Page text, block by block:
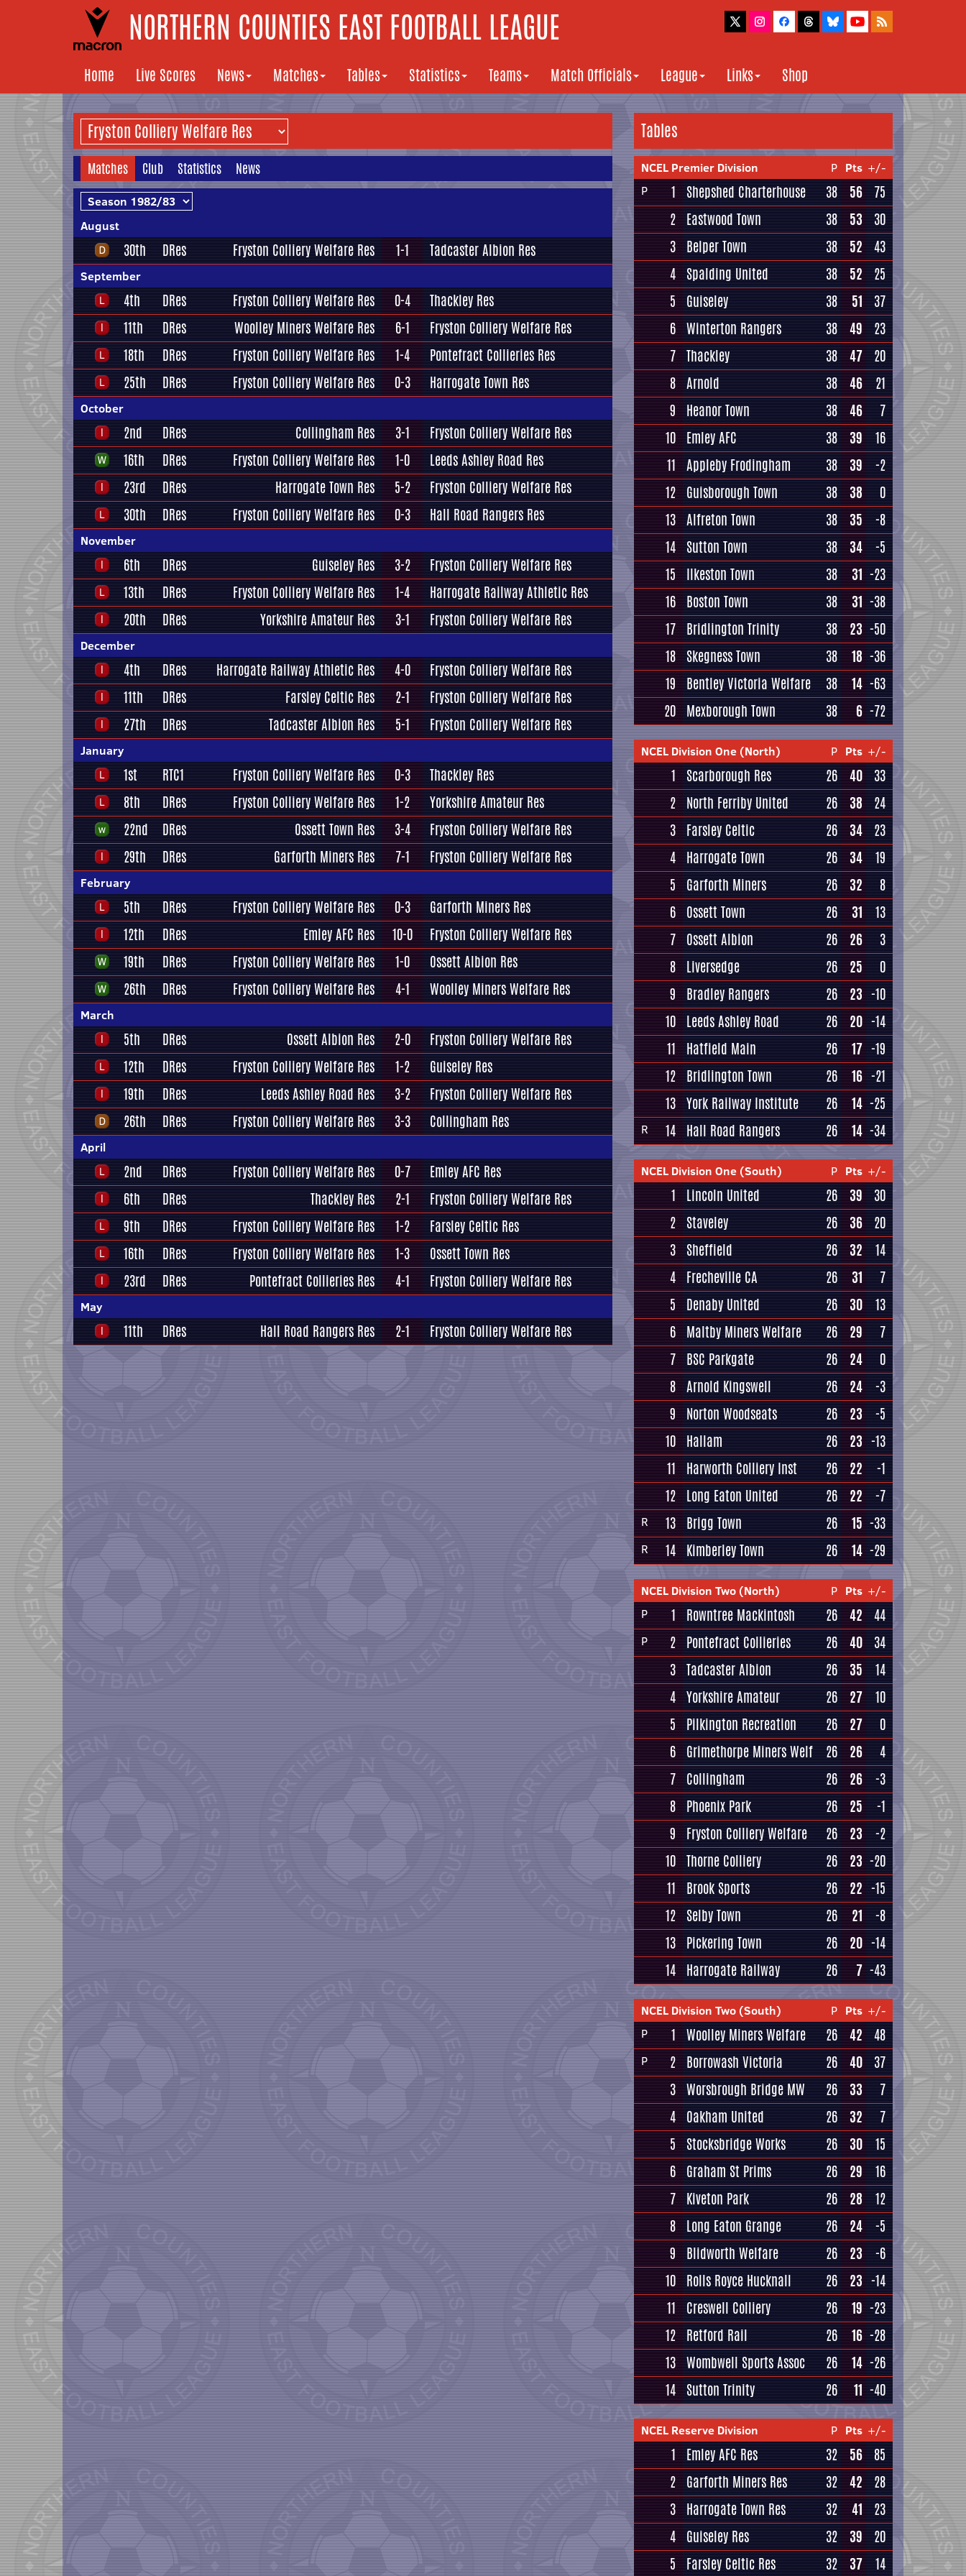
NORTHERN COUNTIES EAST FOOTBALL LEAGUE
Home Live Scores News Matches Tables Statistics Teams Match Officials League Links Shop
Matches Club Statistics News
August
30th DRes Fryston Colliery Welfare Res 1-1 Tadcaster Albion Res
September
4th DRes Fryston Colliery Welfare Res 0-4
Thackley Res
11th
DRes Woolley Miners Welfare Res 6-1
Fryston Colliery Welfare Res
18th
DRes Fryston Colliery Welfare Res 1-4
Pontefract Collieries Res
25th
DRes Fryston Colliery Welfare Res 0-3 Harrogate Town Res
October
2nd DRes Collingham Res 3-1
Fryston Colliery Welfare Res
16th
DRes Fryston Colliery Welfare Res 1-0
Leeds Ashley Road Res
23rd
DRes Harrogate Town Res 5-2
Fryston Colliery Welfare Res
30th
DRes Fryston Colliery Welfare Res 0-3 Hall Road Rangers Res
November
6th DRes Guiseley Res 3-2
Fryston Colliery Welfare Res
13th
DRes Fryston Colliery Welfare Res 1-4
Harrogate Railway Athletic Res
20th
DRes Yorkshire Amateur Res 3-1 Fryston Colliery Welfare Res
December
4th DRes Harrogate Railway Athletic Res 4-0
Fryston Colliery Welfare Res
11th
DRes Farsley Celtic Res 2-1
Fryston Colliery Welfare Res
27th
DRes Tadcaster Albion Res 5-1 Fryston Colliery Welfare Res
January
1st RTC1 Fryston Colliery Welfare Res 0-3
Thackley Res
8th
DRes Fryston Colliery Welfare Res 1-2
Yorkshire Amateur Res
22nd
DRes Ossett Town Res 3-4
Fryston Colliery Welfare Res
29th
DRes Garforth Miners Res 7-1 Fryston Colliery Welfare Res
February
5th DRes Fryston Colliery Welfare Res 0-3
Garforth Miners Res
12th
DRes Emley AFC Res 10-0
Fryston Colliery Welfare Res
19th
DRes Fryston Colliery Welfare Res 1-0
Ossett Albion Res
26th
DRes Fryston Colliery Welfare Res 4-1 Woolley Miners Welfare Res
March
5th DRes Ossett Albion Res 2-0
Fryston Colliery Welfare Res
12th
DRes Fryston Colliery Welfare Res 1-2
Guiseley Res
19th
DRes Leeds Ashley Road Res 3-2
Fryston Colliery Welfare Res
26th
DRes Fryston Colliery Welfare Res 3-3 Collingham Res
April
2nd DRes Fryston Colliery Welfare Res 0-7
Emley AFC Res
6th
DRes Thackley Res 2-1
Fryston Colliery Welfare Res
9th
DRes Fryston Colliery Welfare Res 1-2
Farsley Celtic Res
16th
DRes Fryston Colliery Welfare Res 1-3
Ossett Town Res
23rd
DRes Pontefract Collieries Res 4-1 Fryston Colliery Welfare Res
May
11th DRes Hall Road Rangers Res 2-1 Fryston Colliery Welfare Res
Tables
NCEL Premier Division P Pts +/-
P
1 Shepshed Charterhouse 38 56
75
2 Eastwood Town 38 53
30
3 Belper Town 38 52
43
4 Spalding United 38 52
25
5
Guiseley 38 51
37
6 Winterton Rangers 38 49
23
7 Thackley 38 47
20
8 Arnold 38 46
21
9
Heanor Town 38 46
7
10 Emley AFC 38 39
16
11 Appleby Frodingham 38 39
-2
12 Guisborough Town 38 38
0
13 Alfreton Town 38 35
-8
14 Sutton Town 38 34
-5
15
Ilkeston Town 38 31 -23
16 Boston Town 38 31 -38
17 Bridlington Trinity 38 23 -50
18 Skegness Town 38 18 -36
19
Bentley Victoria Welfare 38 14 -63
20 Mexborough Town 38 6 -72
NCEL Division One (North) P Pts +/-
1 Scarborough Res 26 40
33
2 North Ferriby United 26 38
24
3 Farsley Celtic 26 34
23
4 Harrogate Town 26 34
19
5
Garforth Miners 26 32
8
6 Ossett Town 26 31
13
7 Ossett Albion 26 26
3
8 Liversedge 26 25
0
9
Bradley Rangers 26 23 -10
10 Leeds Ashley Road 26 20 -14
11
Hatfield Main 26 17 -19
12 Bridlington Town 26 16 -21
13 York Railway Institute 26 14 -25
R 14 Hall Road Rangers 26 14 -34
NCEL Division One (South) P Pts +/-
1 Lincoln United 26 39
30
2 Staveley 26 36
20
3 Sheffield 26 32
14
4 Frecheville CA 26 31
7
5
Denaby United 26 30
13
6 Maltby Miners Welfare 26 29
7
7 BSC Parkgate 26 24
0
8 Arnold Kingswell 26 24
-3
9
Norton Woodseats 26 23
-5
10 Hallam 26 23 -13
11
Harworth Colliery Inst 26 22
-1
12 Long Eaton United 26 22 -7
R 13 Brigg Town 26 15 -33
R 14 Kimberley Town 26 14 -29
NCEL Division Two (North) P Pts +/-
P
1 Rowntree Mackintosh 26 42 44
P 2 Pontefract Collieries 26 40
34
3 Tadcaster Albion 26 35
14
4 Yorkshire Amateur 26 27
10
5
Pilkington Recreation 26 27
0
6 Grimethorpe Miners Welf 26 26
4
7 Collingham 26 26
-3
8 Phoenix Park 26 25
-1
9
Fryston Colliery Welfare 26 23
-2
10 Thorne Colliery 26 23 -20
11
Brook Sports 26 22 -15
12 Selby Town 26 21
-8
13 Pickering Town 26 20 -14
14 Harrogate Railway 26 7 -43
NCEL Division Two (South) P Pts +/-
P
1 Woolley Miners Welfare 26 42 48
P 2 Borrowash Victoria 26 40
37
3 Worsbrough Bridge MW 26 33
7
4 Oakham United 26 32
7
5
Stocksbridge Works 26 30
15
6 Graham St Prims 26 29
16
7 Kiveton Park 26 28
12
8 Long Eaton Grange 26 24
-5
9
Blidworth Welfare 26 23
-6
10 Rolls Royce Hucknall 26 23 -14
11
Creswell Colliery 26 19 -23
12 Retford Rail 26 16 -28
13 Wombwell Sports Assoc 26 14 -26
14 Sutton Trinity 26 11 -40
NCEL Reserve Division P Pts +/-
1 Emley AFC Res 32 56
85
2 Garforth Miners Res 32 42
28
3 Harrogate Town Res 32 41
23
4 Guiseley Res 32 39
20
5
Farsley Celtic Res 32 37 14